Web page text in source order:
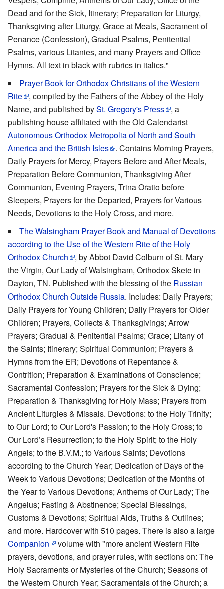
Dead and for the Sick, Itinerary; Preparation for Liturgy,
Thanksgiving after Liturgy, Grace at Meals, Sacrament of
Penance (Confession), Gradual Psalms, Penitential
Psalms, various Litanies, and many Prayers and Office
Hymns. All text in black with rubrics in italics."
Prayer Book for Orthodox Christians of the Western
Rite
, compiled by the Fathers of the Abbey of the Holy
Name, and published bySt. Gregory's Press
, a
publishing house affiliated with the Old Calendarist
Autonomous Orthodox Metropolia of North and South
America and the British Isles
. Contains Morning Prayers,
Daily Prayers for Mercy, Prayers Before and After Meals,
Preparation Before Communion, Thanksgiving After
Communion, Evening Prayers, Trina Oratio before
Sleepers, Prayers for the Departed, Prayers for Various
Needs, Devotions to the Holy Cross, and more.
The Walsingham Prayer Book and Manual of Devotions
according to the Use of the Western Rite of the Holy
Orthodox Church
, by Abbot David Colburn of St. Mary
the Virgin, Our Lady of Walsingham, Orthodox Skete in
Dayton, TN. Published with the blessing of the Russian
Orthodox Church Outside Russia. Includes: Daily Prayers;
Daily Prayers for Young Children; Daily Prayers for Older
Children; Prayers, Collects & Thanksgivings; Arrow
Prayers; Gradual & Penitential Psalms; Grace; Litany of
the Saints; Itinerary; Spiritual Communion; Prayers &
Hymns from the ER; Devotions of Repentance &
Contrition; Preparation & Examinations of Conscience;
Sacramental Confession; Prayers for the Sick & Dying;
Preparation & Thanksgiving for Holy Mass; Prayers from
Ancient Liturgies & Missals. Devotions: to the Holy Trinity;
to Our Lord; to Our Lord's Passion; to the Holy Cross; to
Our Lord’s Resurrection; to the Holy Spirit; to the Holy
Angels; to the B.V.M.; to Various Saints; Devotions
according to the Church Year; Dedication of Days of the
Week to Various Devotions; Dedication of the Months of
the Year to Various Devotions; Anthems of Our Lady; The
Angelus; Fasting & Abstinence; Special Blessings,
Customs & Devotions; Spiritual Aids, Truths & Outlines;
and more. Hardcover with 510 pages. There is also a large
Companion
volume with "more ancient Western Rite
prayers, devotions, and prayer rules, with sections on: The
Holy Sacraments or Mysteries of the Church; Seasons of
the Western Church Year; Sacramentals of the Church; a